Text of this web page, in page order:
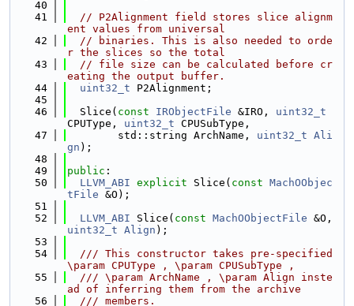
   40
   41
// P2Alignment field stores slice alignm
ent values from universal
   42
// binaries. This is also needed to orde
r the slices so the total
   43
// file size can be calculated before cr
eating the output buffer.
   44
uint32_t P2Alignment;
   45
   46
  Slice(
const IRObjectFile &IRO, uint32_t
CPUType, uint32_t CPUSubType,
   47
        std::string ArchName,
uint32_t Ali
gn );
   48
   49
public :
   50
LLVM_ABI explicit Slice( const MachOObjec
tFile &O);
   51
   52
LLVM_ABI Slice( const MachOObjectFile
uint32_t Align );
   53
   54
  /// This constructor takes pre-specified
\param CPUType , \param CPUSubType ,
   55
  /// \param ArchName , \param Align inste
ad of inferring them from the archive
   56
  /// members.